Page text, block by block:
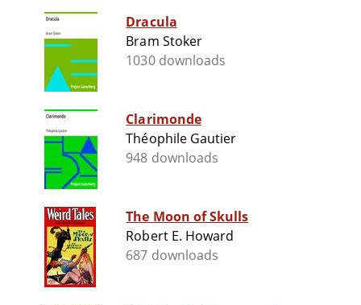
Dracula
Bram Stoker
1030 downloads
Clarimonde
Théophile Gautier
948 downloads
The Moon of Skulls
Robert E. Howard
687 downloads